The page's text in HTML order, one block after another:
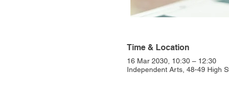
Time & Location
16 Mar 2030, 10:30 – 12:30
Independent Arts, 48-49 High